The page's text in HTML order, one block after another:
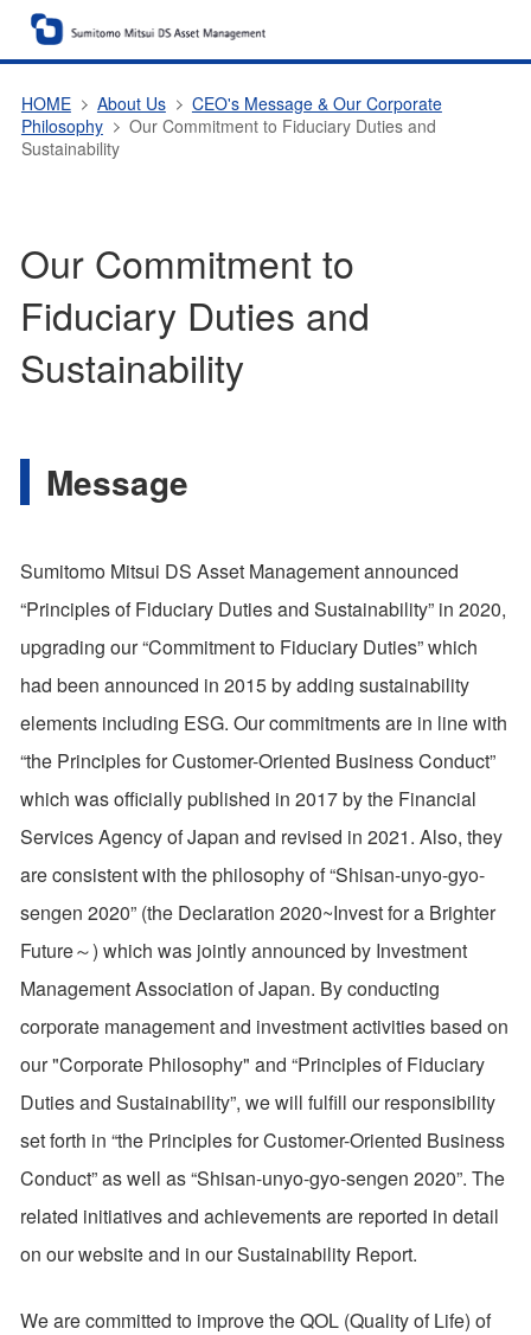
HOME About Us
CEO's Message & Our Corporate
Philosophy
Our Commitment to Fiduciary Duties and
Sustainability
Our Commitment to
Fiduciary Duties and
Sustainability
Message
Sumitomo Mitsui DS Asset Management announced
“Principles of Fiduciary Duties and Sustainability” in 2020,
upgrading our “Commitment to Fiduciary Duties” which
had been announced in 2015 by adding sustainability
elements including ESG. Our commitments are in line with
“the Principles for Customer-Oriented Business Conduct”
which was officially published in 2017 by the Financial
Services Agency of Japan and revised in 2021. Also, they
are consistent with the philosophy of “Shisan-unyo-gyo-
sengen 2020” (the Declaration 2020~Invest for a Brighter
Future～) which was jointly announced by Investment
Management Association of Japan. By conducting
corporate management and investment activities based on
our "Corporate Philosophy" and “Principles of Fiduciary
Duties and Sustainability”, we will fulfill our responsibility
set forth in “the Principles for Customer-Oriented Business
Conduct” as well as “Shisan-unyo-gyo-sengen 2020”. The
related initiatives and achievements are reported in detail
on our website and in our Sustainability Report.
We are committed to improve the QOL (Quality of Life) of